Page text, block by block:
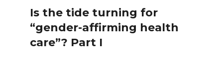
Is the tide turning for
“gender-affirming health
care”? Part I